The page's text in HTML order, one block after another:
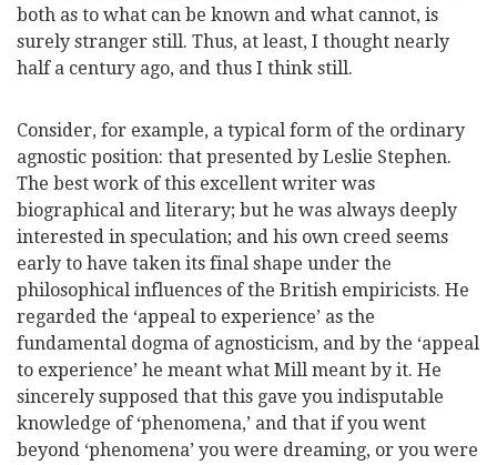
both as to what can be known and what cannot, is
surely stranger still. Thus, at least, I thought nearly
half a century ago, and thus I think still.
Consider, for example, a typical form of the ordinary
agnostic position: that presented by Leslie Stephen.
The best work of this excellent writer was
biographical and literary; but he was always deeply
interested in speculation; and his own creed seems
early to have taken its final shape under the
philosophical influences of the British empiricists. He
regarded the ‘appeal to experience’ as the
fundamental dogma of agnosticism, and by the ‘appeal
to experience’ he meant what Mill meant by it. He
sincerely supposed that this gave you indisputable
knowledge of ‘phenomena,’ and that if you went
beyond ‘phenomena’ you were dreaming, or you were